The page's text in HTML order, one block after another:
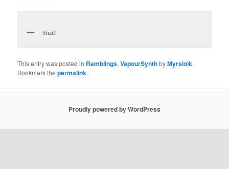
Snail!
This entry was posted in Ramblings,VapourSynthbyMyrsloik.
Bookmark thepermalink.
Proudly powered by WordPress